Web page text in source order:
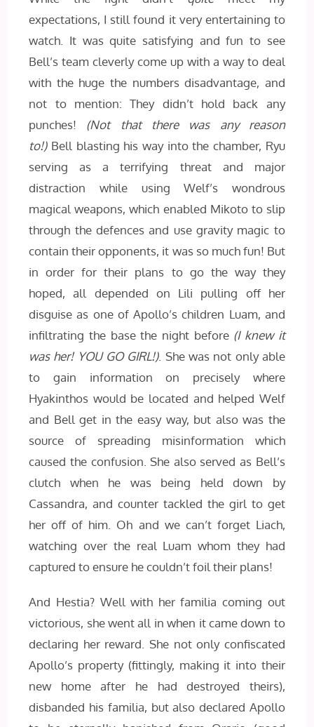
expectations, I still found it very entertaining to
watch. It was quite satisfying and fun to see
Bell’s team cleverly come up with a way to deal
with the huge the numbers disadvantage, and
not to mention: They didn’t hold back any
punches! (Not that there was any reason
to!)Bell blasting his way into the chamber, Ryu
serving as a terrifying threat and major
distraction while using Welf’s wondrous
magical weapons, which enabled Mikoto to slip
through the defences and use gravity magic to
contain their opponents, it was so much fun! But
in order for their plans to go the way they
hoped, all depended on Lili pulling off her
disguise as one of Apollo’s children Luam, and
infiltrating the base the night before (I knew it
was her! YOU GO GIRL!). She was not only able
to gain information on precisely where
Hyakinthos would be located and helped Welf
and Bell get in the easy way, but also was the
source of spreading misinformation which
caused the confusion. She also served as Bell’s
clutch when he was being held down by
Cassandra, and counter tackled the girl to get
her off of him. Oh and we can’t forget Liach,
watching over the real Luam whom they had
captured to ensure he couldn’t foil their plans!
And Hestia? Well with her familia coming out
victorious, she went all in when it came down to
declaring her reward. She not only confiscated
Apollo’s property (fittingly, making it into their
new home after he had destroyed theirs),
disbanded his familia, but also declared Apollo